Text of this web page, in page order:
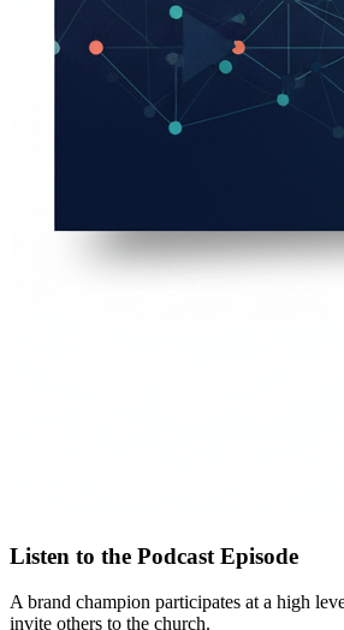
Listen to the Podcast Episode
A brand champion participates at a high
invite others to the church.